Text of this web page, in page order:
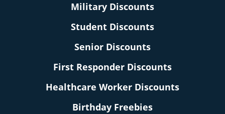
Military Discounts
Student Discounts
Senior Discounts
First Responder Discounts
Healthcare Worker Discounts
Birthday Freebies